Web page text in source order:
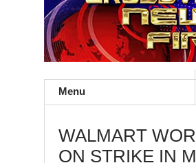
Menu
WALMART
ON STRIKE IN